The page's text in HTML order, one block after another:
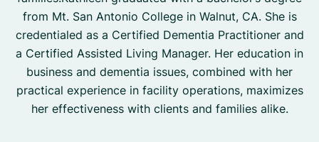
from Mt. San Antonio College in Walnut, CA. She is
credentialed as a Certified Dementia Practitioner and
a Certified Assisted Living Manager. Her education in
business and dementia issues, combined with her
practical experience in facility operations, maximizes
her effectiveness with clients and families alike.